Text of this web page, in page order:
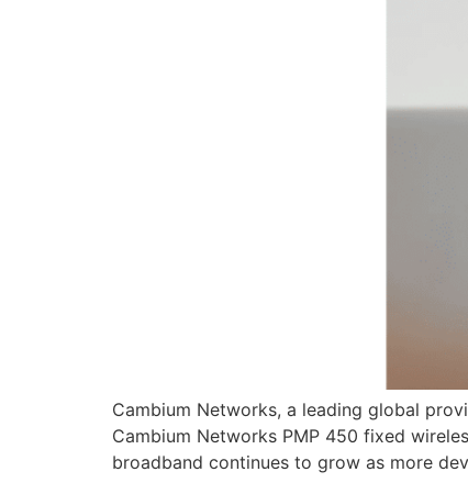
Cambium Networks, a leading global
Cambium Networks PMP 450 fixed
broadband continues to grow as more